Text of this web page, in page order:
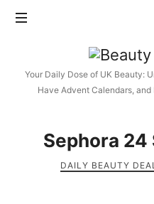
Beauty
Your Daily Dose of UK Beauty:
Have Advent Calendars,
Sephora 24
DAILY BEAUTY